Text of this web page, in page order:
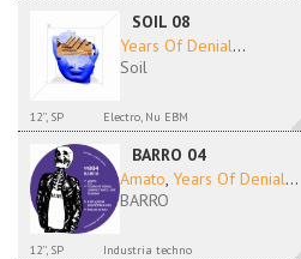
SOIL 08
Years Of Denial...
Soil
12'', SP Electro, Nu EBM
BARRO 04
Amato, Years Of Denial...
BARRO
12'', SP Industria techno